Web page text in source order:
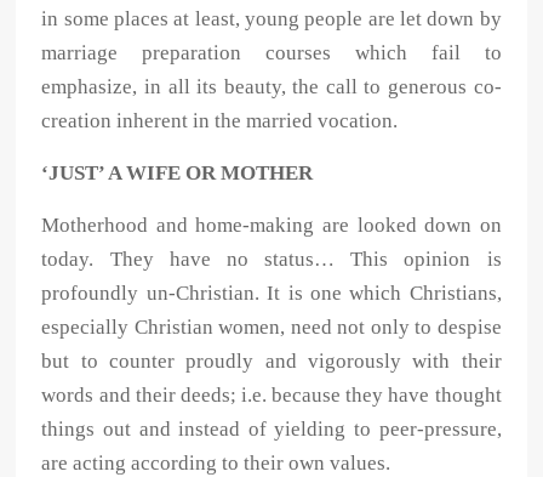
in some places at least, young people are let down by
marriage preparation courses which fail to
emphasize, in all its beauty, the call to generous co-
creation inherent in the married vocation.
‘JUST’ A WIFE OR MOTHER
Motherhood and home-making are looked down on
today. They have no status… This opinion is
profoundly un-Christian. It is one which Christians,
especially Christian women, need not only to despise
but to counter proudly and vigorously with their
words and their deeds; i.e. because they have thought
things out and instead of yielding to peer-pressure,
are acting according to their own values.